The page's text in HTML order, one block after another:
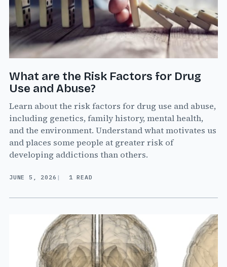
What are the Risk Factors for Drug
Use and Abuse?
Learn about the risk factors for drug use and abuse,
including genetics, family history, mental health,
and the environment. Understand what motivates us
and places some people at greater risk of
developing addictions than others.
JUNE 5, 2026 1 READ